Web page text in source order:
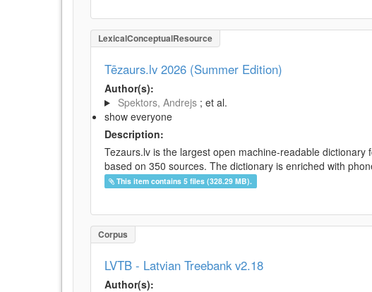
LexicalConceptualResource
Tēzaurs.lv 2026 (Summer Edition)
Author(s):
Spektors, Andrejs ; et al.
show everyone
Description:
Tezaurs.lv is the largest open machine-readable
based on 350 sources. The dictionary is enriched with
This item contains 5 files (328.29 MB).
Corpus
LVTB - Latvian Treebank v2.18
Author(s):